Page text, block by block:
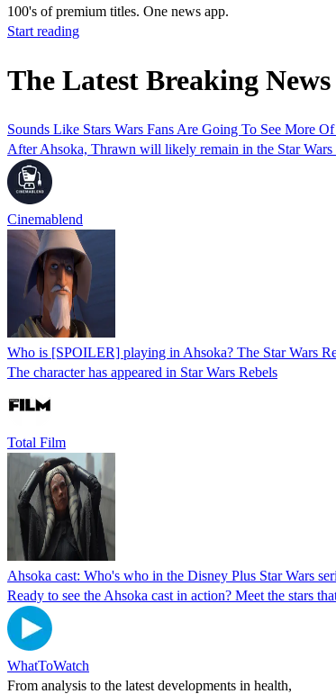
100's of premium titles. One news app.
Start reading
The Latest Breaking
Sounds Like Stars Wars Fans Are Going To See More
After Ahsoka, Thrawn will likely remain in the Star
Cinemablend
Who is [SPOILER] playing in Ahsoka? The Star Wars
The character has appeared in Star Wars Rebels
Total Film
Ahsoka cast: Who's who in the Disney Plus Star Wars
Ready to see the Ahsoka cast in action? Meet the stars
WhatToWatch
From analysis to the latest developments in health,